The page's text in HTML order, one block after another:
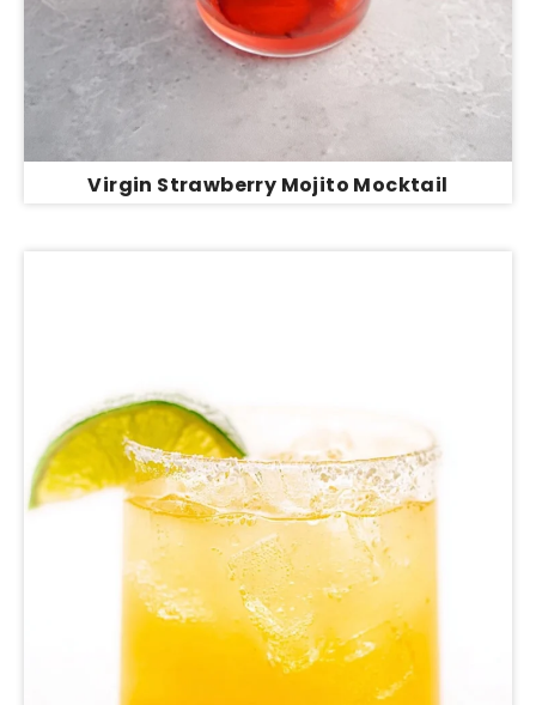
Virgin Strawberry Mojito Mocktail